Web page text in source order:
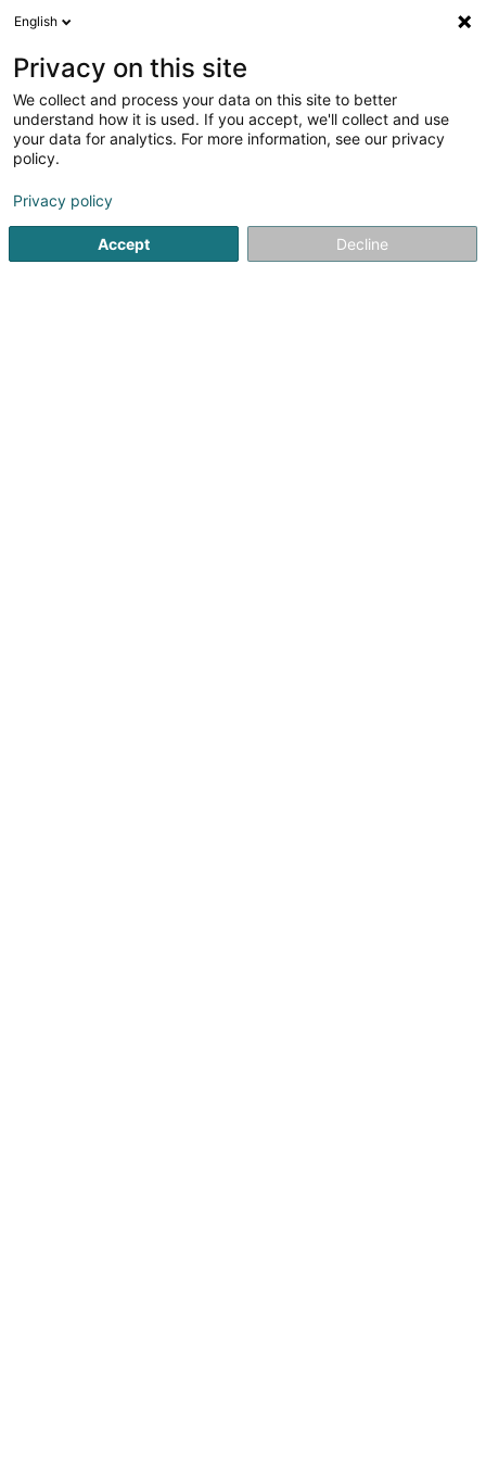
shrink map
English
Privacy on this site
We collect and process your data on this site to better
understand how it is used. If you accept, we'll collect and use
your data for analytics. For more information, see our privacy
policy.
Privacy policy
Accept Decline